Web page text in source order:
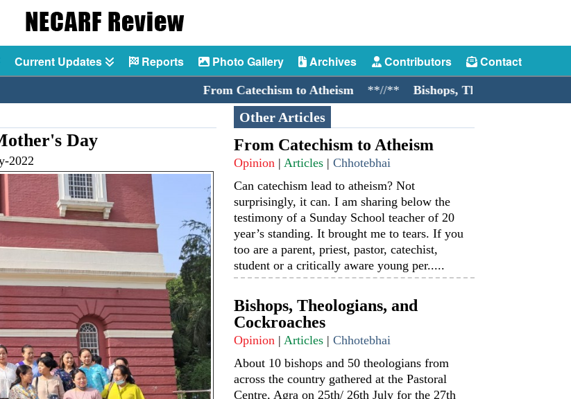
Current Updates Reports Photo Gallery Archives Contributors Contact
From Catechism to Atheism**//**Bishops, Theologians, and
Day
2022
Other Articles
From Catechism to Atheism
Opinion| Articles| Chhotebhai
Can catechism lead to atheism? Not
surprisingly, it can. I am sharing below the
testimony of a Sunday School teacher of 20
year’s standing. It brought me to tears. If you
too are a parent, priest, pastor, catechist,
student or a critically aware young per.....
Bishops, Theologians, and
Cockroaches
Opinion| Articles| Chhotebhai
About 10 bishops and 50 theologians from
across the country gathered at the Pastoral
Centre, Agra on 25th/ 26th July for the 27th